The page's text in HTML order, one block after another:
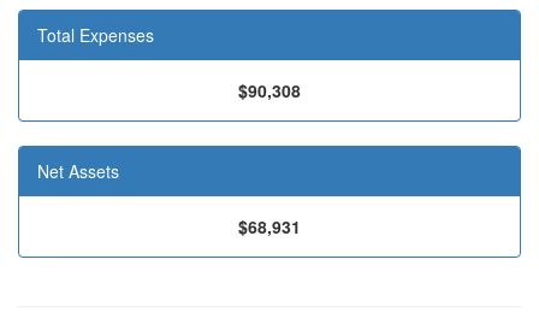
Total Expenses
$90,308
Net Assets
$68,931